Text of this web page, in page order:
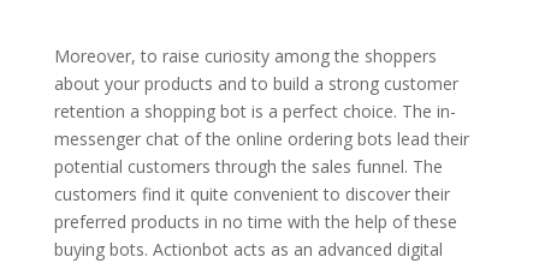
Moreover, to raise curiosity among the shoppers
about your products and to build a strong customer
retention a shopping bot is a perfect choice. The in-
messenger chat of the online ordering bots lead their
potential customers through the sales funnel. The
customers find it quite convenient to discover their
preferred products in no time with the help of these
buying bots. Actionbot acts as an advanced digital